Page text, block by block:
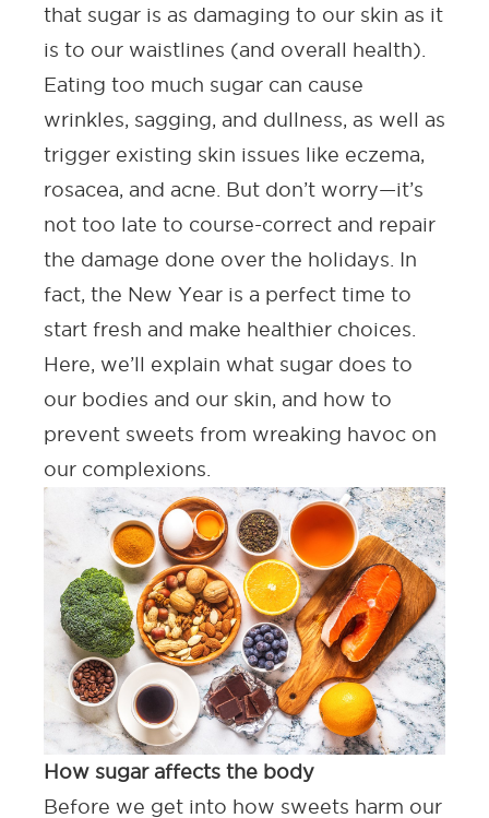
that sugar is as damaging to our skin as it
is to our waistlines (and overall health).
Eating too much sugar can cause
wrinkles, sagging, and dullness , as well as
trigger existing skin issues like eczema,
rosacea, and acne . But don’t worry—it’s
not too late to course-correct and repair
the damage done over the holidays. In
fact, the New Year is a perfect time to
start fresh and make healthier choices.
Here, we’ll explain what sugar does to
our bodies and our skin, and how to
prevent sweets from wreaking havoc on
our complexions.
How sugar affects the body
Before we get into how sweets harm our